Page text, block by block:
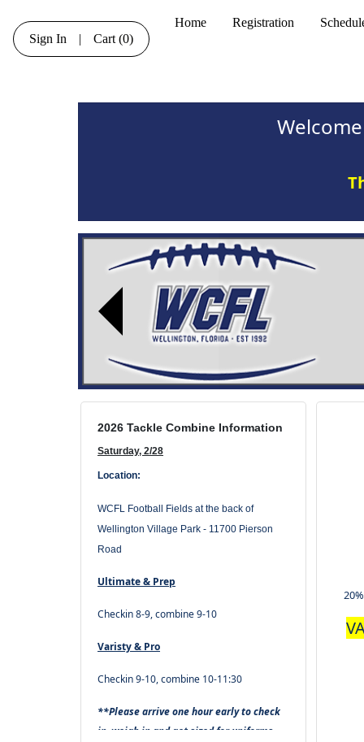
Sign In | Cart (0)
Home Registration
Previous
2026 Tackle Combine Information
Saturday, 2/28
Location:
WCFL Football Fields at the back of
Wellington Village Park - 11700 Pierson
Road
Ultimate & Prep
Checkin 8-9, combine 9-10
Varisty & Pro
Checkin 9-10, combine 10-11:30
**Please arrive one hour early to check
in, weigh in and get sized for uniforms